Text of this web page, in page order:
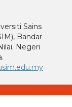
Sains
Bandar
Negeri